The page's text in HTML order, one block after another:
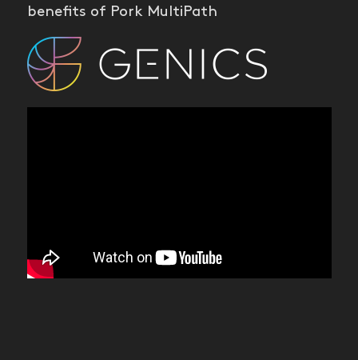
benefits of Pork MultiPath